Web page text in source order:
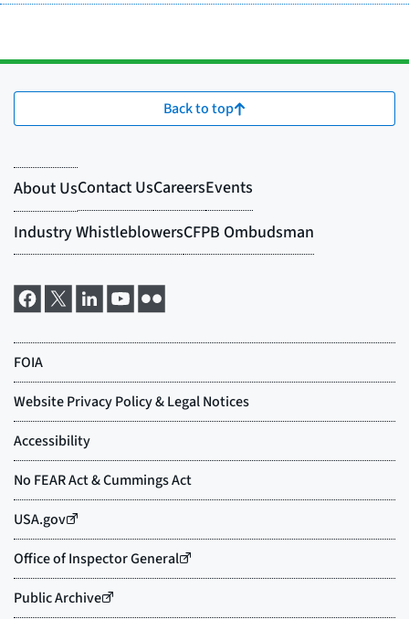
Back to top